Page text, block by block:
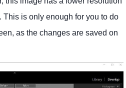
This is only enough for you to do
as the changes are saved on